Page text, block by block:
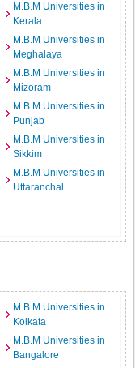
M.B.M Universities in
Kerala
M.B.M Universities in
Meghalaya
M.B.M Universities in
Mizoram
M.B.M Universities in
Punjab
M.B.M Universities in
Sikkim
M.B.M Universities in
Uttaranchal
M.B.M Universities in
Kolkata
M.B.M Universities in
Bangalore